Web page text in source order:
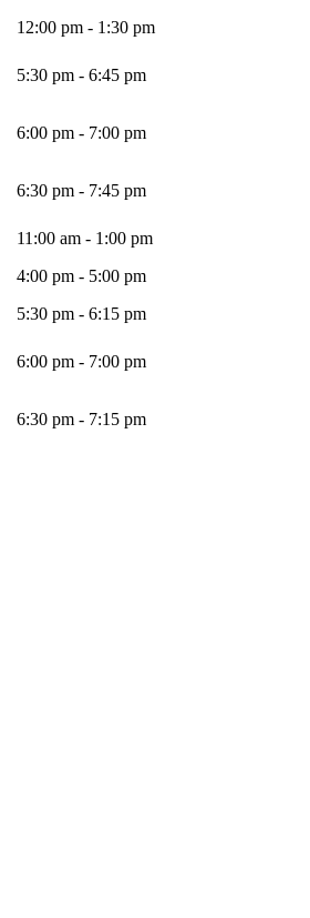
12:00 pm - 1:30 pm
5:30 pm - 6:45 pm
6:00 pm - 7:00 pm
6:30 pm - 7:45 pm
11:00 am - 1:00 pm
4:00 pm - 5:00 pm
5:30 pm - 6:15 pm
6:00 pm - 7:00 pm
6:30 pm - 7:15 pm